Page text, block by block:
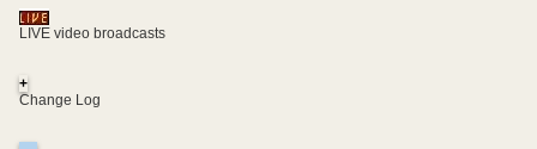
LIVE video broadcasts
+
Change Log